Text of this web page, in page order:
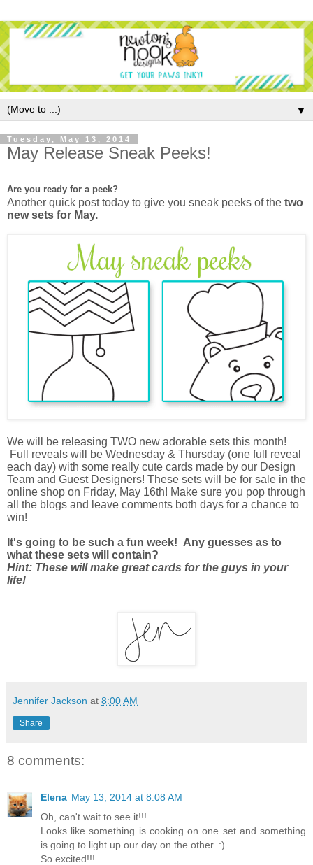
▼
Tuesday, May 13, 2014
May Release Sneak Peeks!
Are you ready for a peek?
Another quick post today to give you sneak peeks of the two
new sets for May.
We will be releasing TWO new adorable sets this month!
Full reveals will be Wednesday & Thursday (one full reveal
each day) with some really cute cards made by our Design
Team and Guest Designers! These sets will be for sale in the
online shop on Friday, May 16th! Make sure you pop through
all the blogs and leave comments both days for a chance to
win!
It's going to be such a fun week! Any guesses as to
what these sets will contain?
Hint: These will make great cards for the guys in your
life!
Jennifer Jackson at 8:00 AM
Share
8 comments:
Elena May 13, 2014 at 8:08 AM
Oh, can't wait to see it!!!
Looks like something is cooking on one set and something
is going to light up our day on the other. :)
So excited!!!